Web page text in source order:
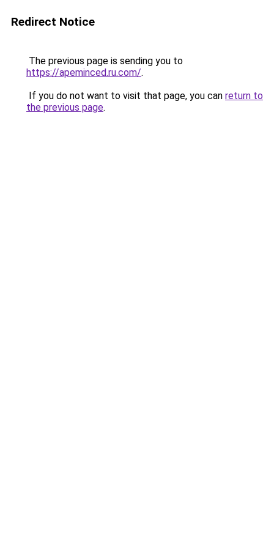
Redirect Notice
The previous page is sending you to
https://apeminced.ru.com/.
If you do not want to visit that page, you can return to
the previous page.